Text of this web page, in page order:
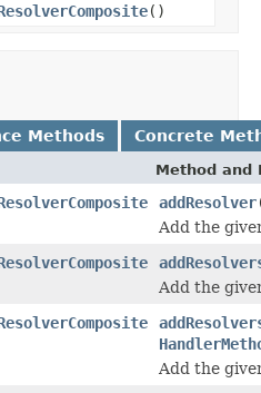
()
Methods Concrete
Method and
addResolver
Add the
Add the
Add the